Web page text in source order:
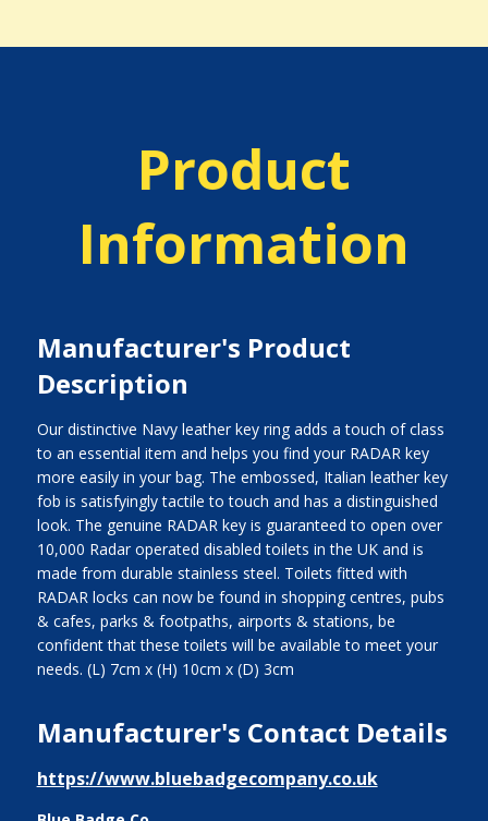
Product
Information
Manufacturer's Product
Description
Our distinctive Navy leather key ring adds a touch of class
to an essential item and helps you find your RADAR key
more easily in your bag. The embossed, Italian leather key
fob is satisfyingly tactile to touch and has a distinguished
look. The genuine RADAR key is guaranteed to open over
10,000 Radar operated disabled toilets in the UK and is
made from durable stainless steel. Toilets fitted with
RADAR locks can now be found in shopping centres, pubs
& cafes, parks & footpaths, airports & stations, be
confident that these toilets will be available to meet your
needs. (L) 7cm x (H) 10cm x (D) 3cm
Manufacturer's Contact Details
https://www.bluebadgecompany.co.uk